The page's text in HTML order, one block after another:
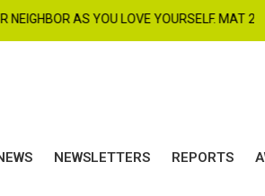
AS YOU LOVE YOURSELF. MAT 22 : 37
NEWSLETTERS REPORTS